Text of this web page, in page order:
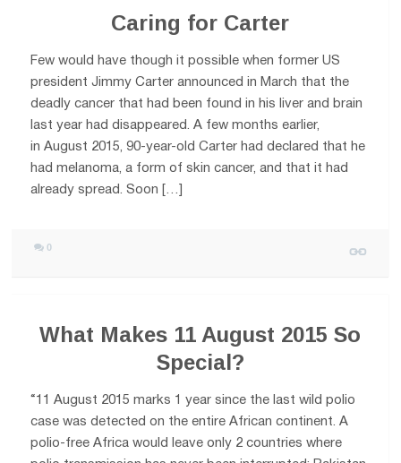
Caring for Carter
Few would have though it possible when former US
president Jimmy Carter announced in March that the
deadly cancer that had been found in his liver and brain
last year had disappeared. A few months earlier,
in August 2015, 90-year-old Carter had declared that he
had melanoma, a form of skin cancer, and that it had
already spread. Soon […]
0
What Makes 11 August 2015 So
Special?
“11 August 2015 marks 1 year since the last wild polio
case was detected on the entire African continent. A
polio-free Africa would leave only 2 countries where